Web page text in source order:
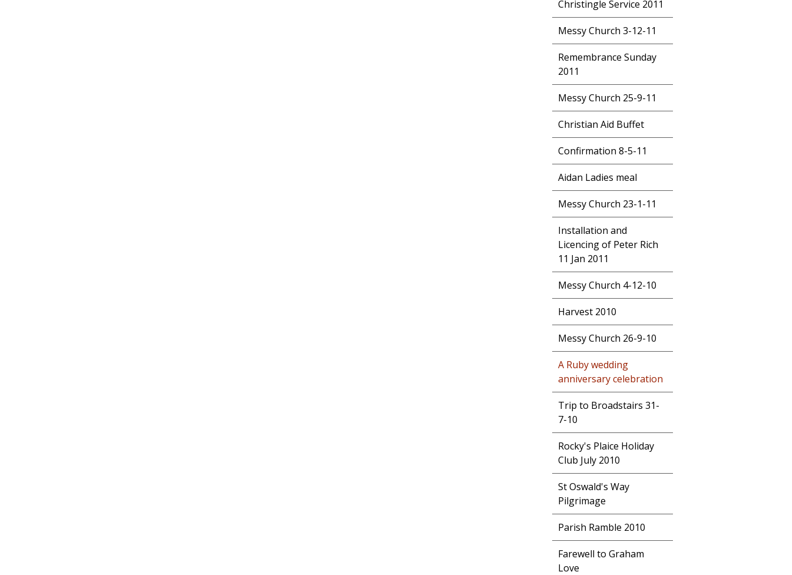
Christingle Service 2011
Messy Church 3-12-11
Remembrance Sunday
2011
Messy Church 25-9-11
Christian Aid Buffet
Confirmation 8-5-11
Aidan Ladies meal
Messy Church 23-1-11
Installation and
Licencing of Peter Rich
11 Jan 2011
Messy Church 4-12-10
Harvest 2010
Messy Church 26-9-10
A Ruby wedding
anniversary celebration
Trip to Broadstairs 31-
7-10
Rocky's Plaice Holiday
Club July 2010
St Oswald's Way
Pilgrimage
Parish Ramble 2010
Farewell to Graham
Love